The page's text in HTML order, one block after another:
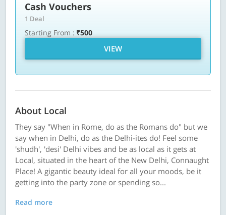
Cash Vouchers
1 Deal
Starting From : ₹500
VIEW
About Local
They say "When in Rome, do as the Romans do" but we
say when in Delhi, do as the Delhi-ites do! Feel some
'shudh', 'desi' Delhi vibes and be as local as it gets at
Local, situated in the heart of the New Delhi, Connaught
Place! A gigantic beauty ideal for all your moods, be it
getting into the party zone or spending so...
Read more